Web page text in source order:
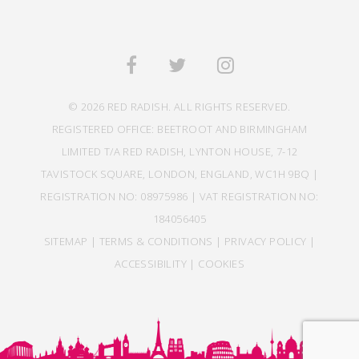
© 2026 RED RADISH. ALL RIGHTS RESERVED.
REGISTERED OFFICE: BEETROOT AND BIRMINGHAM
LIMITED T/A RED RADISH, LYNTON HOUSE, 7-12
TAVISTOCK SQUARE, LONDON, ENGLAND, WC1H 9BQ |
REGISTRATION NO: 08975986 | VAT REGISTRATION NO:
184056405
SITEMAP | TERMS & CONDITIONS | PRIVACY POLICY |
ACCESSIBILITY | COOKIES